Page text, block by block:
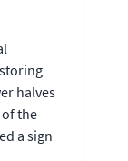
halves
the
a sign